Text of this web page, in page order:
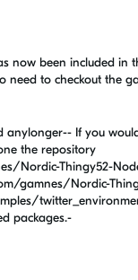
now been included in
need to checkout the
anylonger-- If you
the repository
Nordic-Thingy52-
gamnes/Nordic-
packages.-